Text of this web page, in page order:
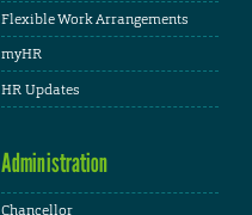
Flexible Work Arrangements
myHR
HR Updates
Administration
Chancellor